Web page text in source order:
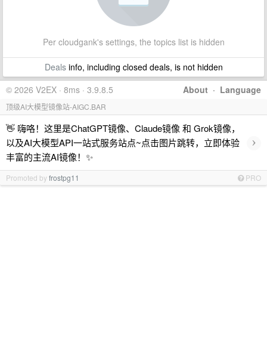
Per cloudgank's settings, the topics list is hidden
Dealsinfo, including closed deals, is not hidden
About · Language
© 2026 V2EX · 8ms · 3.9.8.5
顶级AI大模型镜像站-AIGC.BAR
👋 嗨咯！这里是ChatGPT镜像、Claude镜像 和 Grok镜像，
以及AI大模型API一站式服务站点~点击图片跳转，立即体验
丰富的主流AI镜像！✨
›
Promoted byfrostpg11 PRO